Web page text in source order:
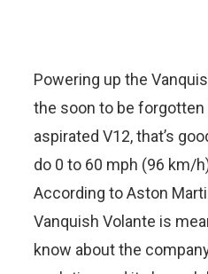
Powering up the
the soon to be forgotten
aspirated V12, that’s
do 0 to 60 mph (96 km/
According to Aston
Vanquish Volante is
know about the